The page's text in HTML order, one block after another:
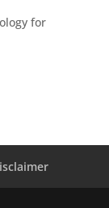
for